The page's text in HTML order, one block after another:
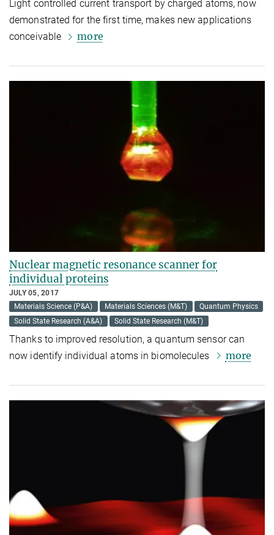
Light controlled current transport by charged atoms, now
demonstrated for the first time, makes new applications
conceivable
more
Nuclear magnetic resonance scanner for
individual proteins
JULY 05, 2017
Materials Science (P&A)
Materials Sciences (M&T)
Quantum Physics
Solid State Research (A&A)
Solid State Research (M&T)
Thanks to improved resolution, a quantum sensor can
now identify individual atoms in biomolecules
more